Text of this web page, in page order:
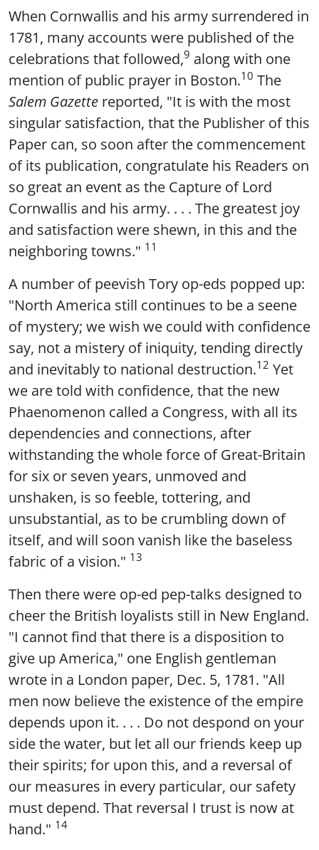
When Cornwallis and his army surrendered in
1781, many accounts were published of the
celebrations that followed,9 along with one
mention of public prayer in Boston.10 The
Salem Gazette reported, "It is with the most
singular satisfaction, that the Publisher of this
Paper can, so soon after the commencement
of its publication, congratulate his Readers on
so great an event as the Capture of Lord
Cornwallis and his army. . . . The greatest joy
and satisfaction were shewn, in this and the
neighboring towns." 11
A number of peevish Tory op-eds popped up:
"North America still continues to be a seene
of mystery; we wish we could with confidence
say, not a mistery of iniquity, tending directly
and inevitably to national destruction.12 Yet
we are told with confidence, that the new
Phaenomenon called a Congress, with all its
dependencies and connections, after
withstanding the whole force of Great-Britain
for six or seven years, unmoved and
unshaken, is so feeble, tottering, and
unsubstantial, as to be crumbling down of
itself, and will soon vanish like the baseless
fabric of a vision." 13
Then there were op-ed pep-talks designed to
cheer the British loyalists still in New England.
"I cannot find that there is a disposition to
give up America," one English gentleman
wrote in a London paper, Dec. 5, 1781. "All
men now believe the existence of the empire
depends upon it. . . . Do not despond on your
side the water, but let all our friends keep up
their spirits; for upon this, and a reversal of
our measures in every particular, our safety
must depend. That reversal I trust is now at
hand." 14